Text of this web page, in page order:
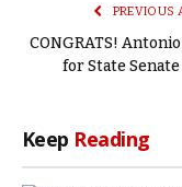
PREVIOUS
CONGRATS!
for State
Keep Reading